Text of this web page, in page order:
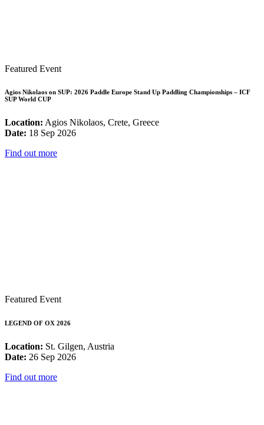
Featured Event
Agios Nikolaos on SUP: 2026 Paddle Europe Stand Up Paddling Championships – ICF
SUP World CUP
Location: Agios Nikolaos, Crete, Greece
Date: 18 Sep 2026
Find out more
Featured Event
LEGEND OF OX 2026
Location: St. Gilgen, Austria
Date: 26 Sep 2026
Find out more